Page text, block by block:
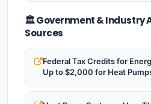
🏛️ Government & Industry
Sources
Federal Tax Credits for
Up to $2,000 for Heat